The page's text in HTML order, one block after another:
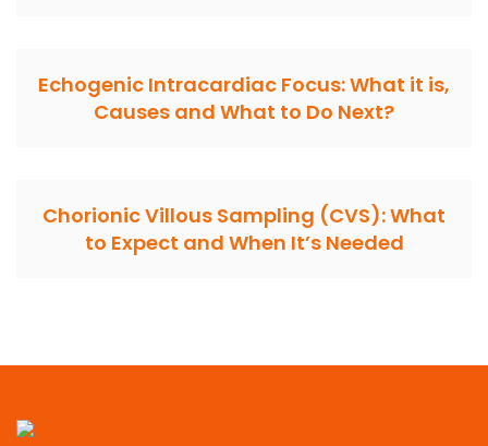
Echogenic Intracardiac Focus: What it is,
Causes and What to Do Next?
Chorionic Villous Sampling (CVS): What
to Expect and When It’s Needed